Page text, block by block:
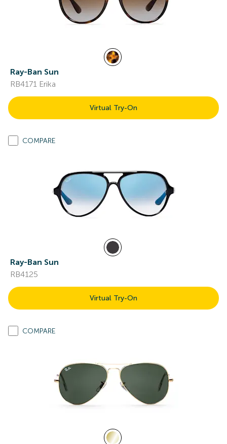
Ray-Ban Sun
RB4171 Erika
Virtual Try-On
COMPARE
Ray-Ban Sun
RB4125
Virtual Try-On
COMPARE